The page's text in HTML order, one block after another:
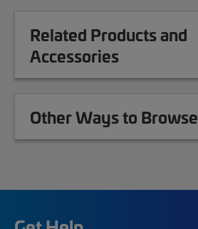
Related Products and
Accessories
Other Ways to Browse